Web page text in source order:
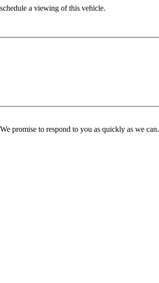
a viewing of this vehicle.
promise to respond to you as quickly as we can.